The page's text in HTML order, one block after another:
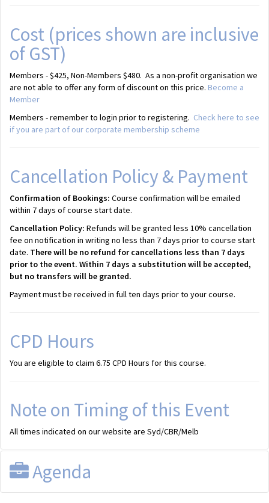
Cost (prices shown are inclusive
of GST)
Members - $425, Non-Members $480. As a non-profit organisation we
are not able to offer any form of discount on this price. Become a
Member
Members - remember to login prior to registering. Check here to see
if you are part of our corporate membership scheme
Cancellation Policy & Payment
Confirmation of Bookings: Course confirmation will be emailed
within 7 days of course start date.
Cancellation Policy: Refunds will be granted less 10% cancellation
fee on notification in writing no less than 7 days prior to course start
date. There will be no refund for cancellations less than 7 days
prior to the event. Within 7 days a substitution will be accepted,
but no transfers will be granted.
Payment must be received in full ten days prior to your course.
CPD Hours
You are eligible to claim 6.75 CPD Hours for this course.
Note on Timing of this Event
All times indicated on our website are Syd/CBR/Melb
Agenda